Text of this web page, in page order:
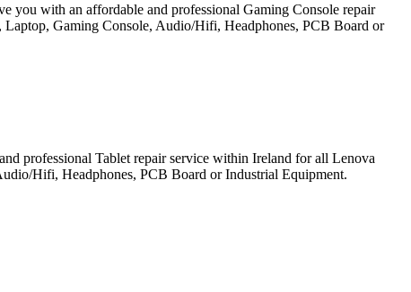
you with an affordable and professional Gaming Console repair
Gaming Console, Audio/Hifi, Headphones, PCB Board or
professional Tablet repair service within Ireland for all Lenova
Hifi, Headphones, PCB Board or Industrial Equipment.